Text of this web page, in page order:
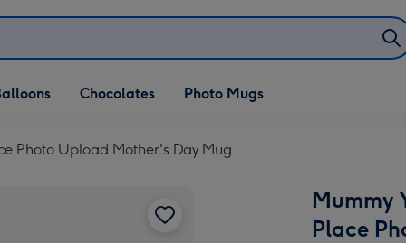
Chocolates Photo Mugs
Photo Upload Mother's Day Mug
Mummy
Place